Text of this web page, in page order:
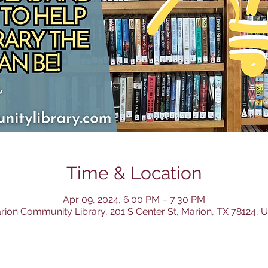
Time & Location
Apr 09, 2024, 6:00 PM – 7:30 PM
Community Library, 201 S Center St, Marion, TX 78124,